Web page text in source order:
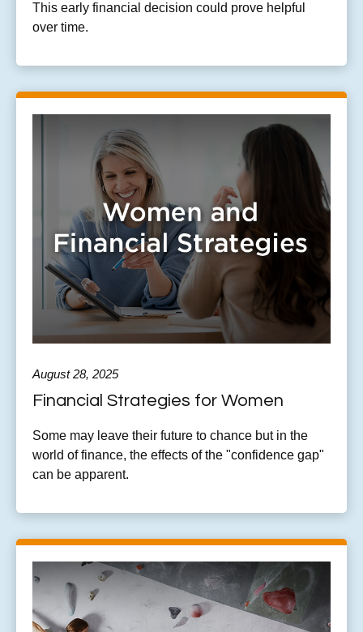
This early financial decision could prove helpful
over time.
August 28, 2025
Financial Strategies for Women
Some may leave their future to chance but in the
world of finance, the effects of the "confidence gap"
can be apparent.